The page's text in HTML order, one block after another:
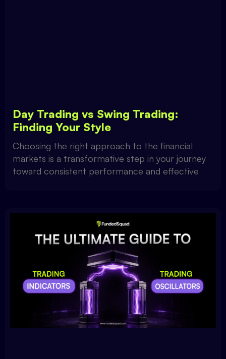
Day Trading vs Swing Trading:
Finding Your Style
Choosing the right approach to the financial
markets is a transformative step in your journey
toward consistent performance and effective